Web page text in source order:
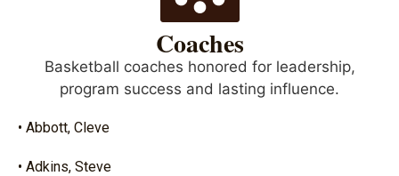
Coaches
Basketball coaches honored for leadership,
program success and lasting influence.
• Abbott, Cleve
• Adkins, Steve